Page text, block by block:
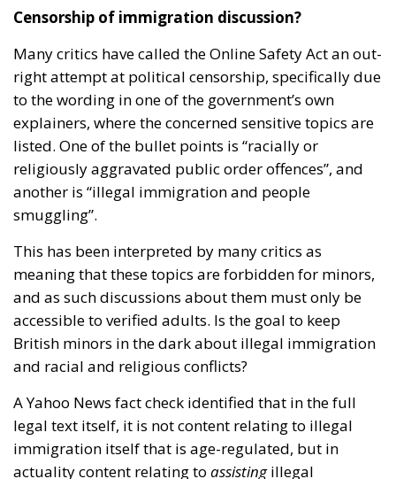
Censorship of immigration discussion?
Many critics have called the Online Safety Act an out-
right attempt at political censorship, specifically due
to the wording in one of the government’s own
explainers, where the concerned sensitive topics are
listed. One of the bullet points is “racially or
religiously aggravated public order offences”, and
another is “illegal immigration and people
smuggling”.
This has been interpreted by many critics as
meaning that these topics are forbidden for minors,
and as such discussions about them must only be
accessible to verified adults. Is the goal to keep
British minors in the dark about illegal immigration
and racial and religious conflicts?
A Yahoo News fact check identified that in the full
legal text itself, it is not content relating to illegal
immigration itself that is age-regulated, but in
actuality content relating to assistingillegal